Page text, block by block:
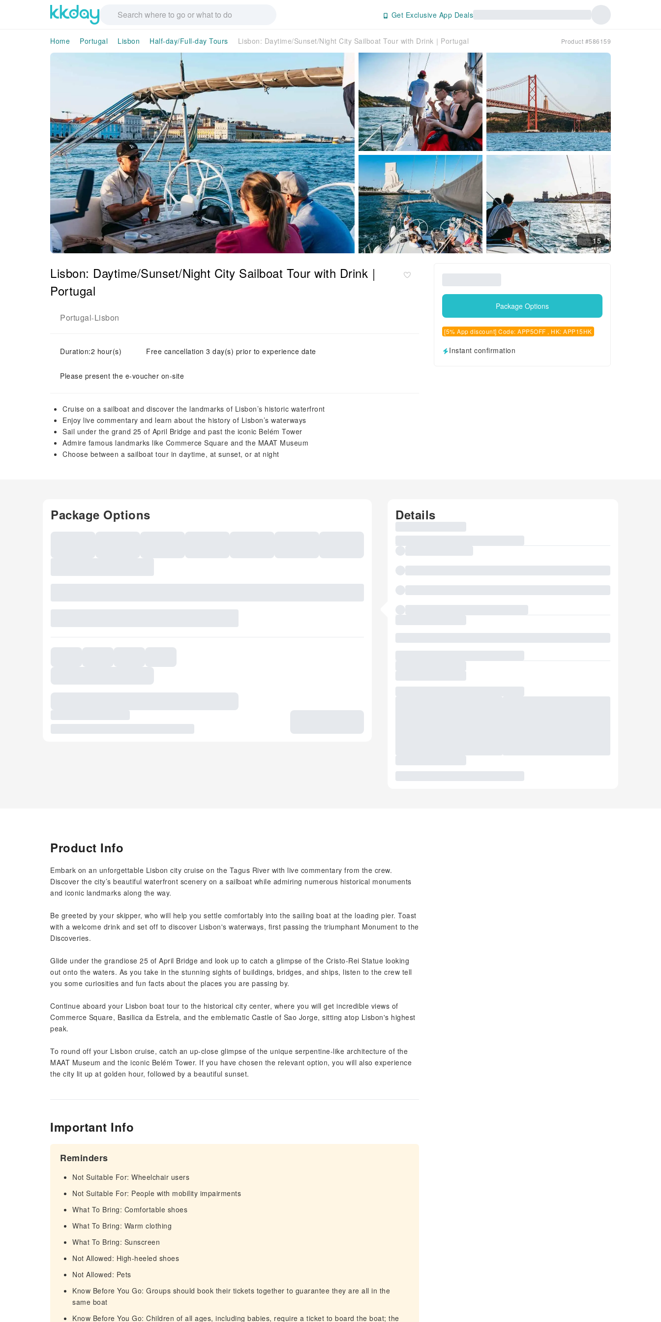
Get Exclusive App Deals
Home Portugal Lisbon Half-day/Full-day Tours Lisbon: Daytime/Sunset/Night City Sailboat Tour with Drink｜Portugal Product #586159
15
Lisbon: Daytime/Sunset/Night City Sailboat Tour with Drink｜
Portugal
Portugal-Lisbon
Duration:2 hour(s) Free cancellation 3 day(s) prior to experience date
Please present the e-voucher on-site
Cruise on a sailboat and discover the landmarks of Lisbon’s historic waterfront
Enjoy live commentary and learn about the history of Lisbon’s waterways
Sail under the grand 25 of April Bridge and past the iconic Belém Tower
Admire famous landmarks like Commerce Square and the MAAT Museum
Choose between a sailboat tour in daytime, at sunset, or at night
Package Options
[5% App discount] Code: APP5OFF , HK: APP15HK
Instant confirmation
Package Options Details
Product Info
Embark on an unforgettable Lisbon city cruise on the Tagus River with live commentary from the crew.
Discover the city’s beautiful waterfront scenery on a sailboat while admiring numerous historical monuments
and iconic landmarks along the way.
Be greeted by your skipper, who will help you settle comfortably into the sailing boat at the loading pier. Toast
with a welcome drink and set off to discover Lisbon's waterways, first passing the triumphant Monument to the
Discoveries.
Glide under the grandiose 25 of April Bridge and look up to catch a glimpse of the Cristo-Rei Statue looking
out onto the waters. As you take in the stunning sights of buildings, bridges, and ships, listen to the crew tell
you some curiosities and fun facts about the places you are passing by.
Continue aboard your Lisbon boat tour to the historical city center, where you will get incredible views of
Commerce Square, Basilica da Estrela, and the emblematic Castle of Sao Jorge, sitting atop Lisbon's highest
peak.
To round off your Lisbon cruise, catch an up-close glimpse of the unique serpentine-like architecture of the
MAAT Museum and the iconic Belém Tower. If you have chosen the relevant option, you will also experience
the city lit up at golden hour, followed by a beautiful sunset.
Important Info
Reminders
Not Suitable For: Wheelchair users
Not Suitable For: People with mobility impairments
What To Bring: Comfortable shoes
What To Bring: Warm clothing
What To Bring: Sunscreen
Not Allowed: High-heeled shoes
Not Allowed: Pets
Know Before You Go: Groups should book their tickets together to guarantee they are all in the
same boat
Know Before You Go: Children of all ages, including babies, require a ticket to board the boat; the